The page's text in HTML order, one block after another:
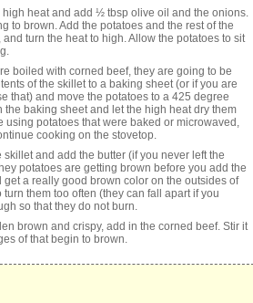
heat and add ½ tbsp olive oil and the onions.
to brown. Add the potatoes and the rest of the
turn the heat to high. Allow the potatoes to sit
boiled with corned beef, they are going to be
of the skillet to a baking sheet (or if you are
that) and move the potatoes to a 425 degree
baking sheet and let the high heat dry them
using potatoes that were baked or microwaved,
cooking on the stovetop.
and add the butter (if you never left the
potatoes are getting brown before you add the
get a really good brown color on the outsides of
them too often (they can fall apart if you
so that they do not burn.
brown and crispy, add in the corned beef. Stir it
of that begin to brown.